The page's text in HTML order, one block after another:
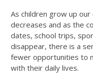
As children grow up
decreases and as the
dates, school trips,
disappear, there is a
fewer opportunities to
with their daily lives.